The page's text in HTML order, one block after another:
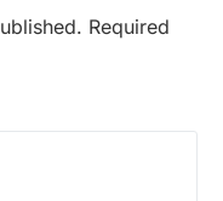
Required